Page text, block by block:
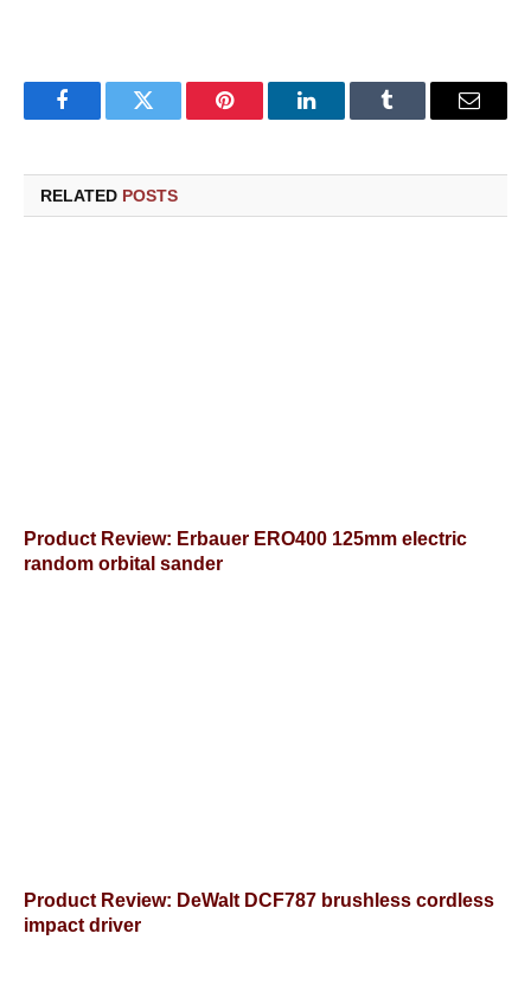
FacebookTwitter Pinterest LinkedInTumblr Email
RELATED POSTS
Product Review: Erbauer ERO400 125mm electric
random orbital sander
Product Review: DeWalt DCF787 brushless cordless
impact driver